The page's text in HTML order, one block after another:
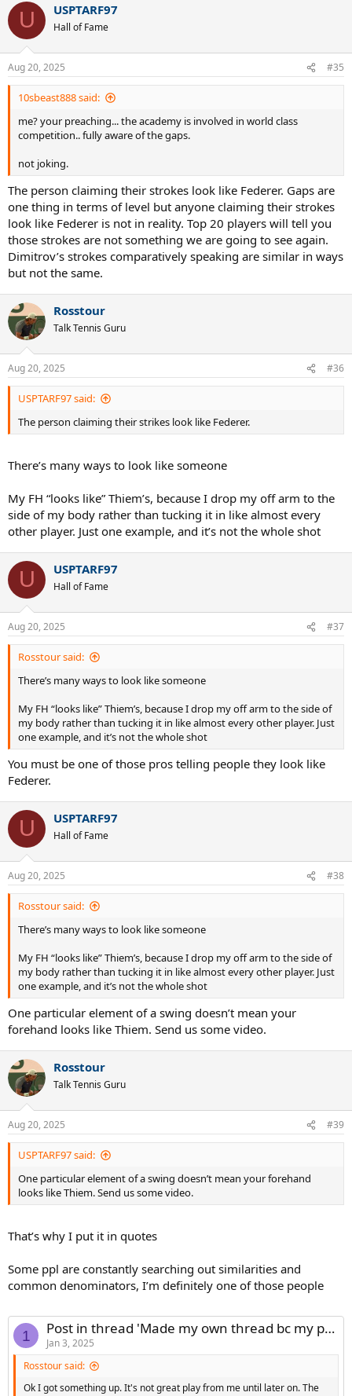
U USPTARF97
Hall of Fame
Aug 20, 2025 #35
10sbeast888 said:
me? your preaching... the academy is involved in world class
competition.. fully aware of the gaps.
not joking.
The person claiming their strokes look like Federer. Gaps are
one thing in terms of level but anyone claiming their strokes
look like Federer is not in reality. Top 20 players will tell you
those strokes are not something we are going to see again.
Dimitrov’s strokes comparatively speaking are similar in ways
but not the same.
Rosstour
Talk Tennis Guru
Aug 20, 2025 #36
USPTARF97 said:
The person claiming their strikes look like Federer.
There’s many ways to look like someone
My FH “looks like” Thiem’s, because I drop my off arm to the
side of my body rather than tucking it in like almost every
other player. Just one example, and it’s not the whole shot
U USPTARF97
Hall of Fame
Aug 20, 2025 #37
Rosstour said:
There’s many ways to look like someone
My FH “looks like” Thiem’s, because I drop my off arm to the side of
my body rather than tucking it in like almost every other player. Just
one example, and it’s not the whole shot
You must be one of those pros telling people they look like
Federer.
U USPTARF97
Hall of Fame
Aug 20, 2025 #38
Rosstour said:
There’s many ways to look like someone
My FH “looks like” Thiem’s, because I drop my off arm to the side of
my body rather than tucking it in like almost every other player. Just
one example, and it’s not the whole shot
One particular element of a swing doesn’t mean your
forehand looks like Thiem. Send us some video.
Rosstour
Talk Tennis Guru
Aug 20, 2025 #39
USPTARF97 said:
One particular element of a swing doesn’t mean your forehand
looks like Thiem. Send us some video.
That’s why I put it in quotes
Some ppl are constantly searching out similarities and
common denominators, I’m definitely one of those people
1 Post in thread 'Made my own thread bc my phone can't navigate the main one...apologies'
Jan 3, 2025
Rosstour said:
Ok I got something up. It's not great play from me until later on. The